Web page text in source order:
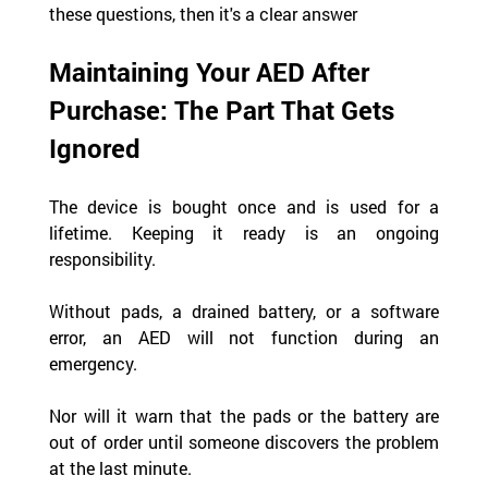
these questions, then it's a clear answer
Maintaining Your AED After
Purchase: The Part That Gets
Ignored
The device is bought once and is used for a
lifetime. Keeping it ready is an ongoing
responsibility.
Without pads, a drained battery, or a software
error, an AED will not function during an
emergency.
Nor will it warn that the pads or the battery are
out of order until someone discovers the problem
at the last minute.